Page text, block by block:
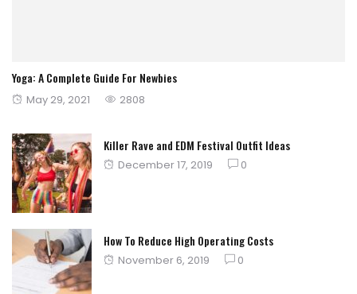
Yoga: A Complete Guide For Newbies
Posted
May 29, 2021 2808
Killer Rave and EDM Festival Outfit Ideas
Posted
December 17, 2019 0
How To Reduce High Operating Costs
Posted
November 6, 2019 0